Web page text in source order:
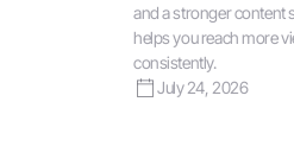
and a stronger content
helps you reach more
consistently.
July 24, 2026